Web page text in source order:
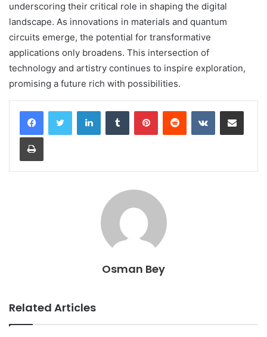
underscoring their critical role in shaping the digital
landscape. As innovations in materials and quantum
circuits emerge, the potential for transformative
applications only broadens. This intersection of
technology and artistry continues to inspire exploration,
promising a future rich with possibilities.
LinkedInTumblr PinterestReddit VKontakteShare via Email
Print
Osman Bey
Related Articles